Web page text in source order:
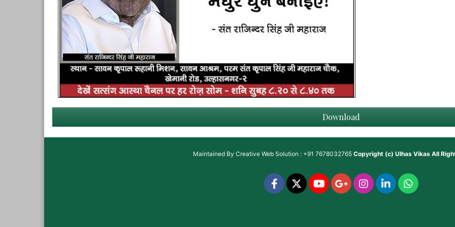
Download
Maintained By Creative Web Solution : +91 7678032765 Copyright (c) Ulhas VikasAll